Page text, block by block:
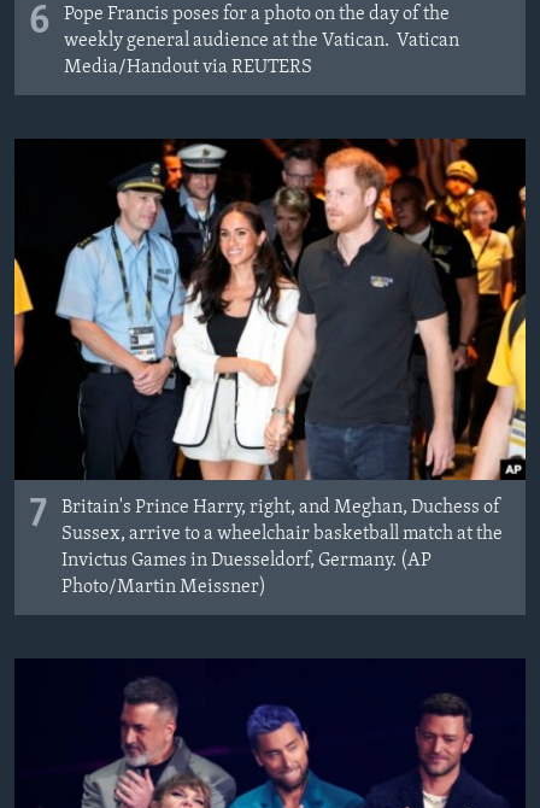
6
Pope Francis poses for a photo on the day of the
weekly general audience at the Vatican. Vatican
Media/­Handout via REUTERS
7
Britain's Prince Harry, right, and Meghan, Duchess of
Sussex, arrive to a wheelchair basketball match at the
Invictus Games in Duesseldorf, Germany. (AP
Photo/Martin Meissner)